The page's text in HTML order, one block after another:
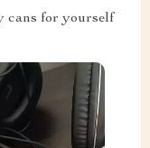
cans for yourself